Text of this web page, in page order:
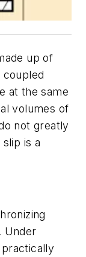
up of
at the same
volumes of
not greatly
is a
Under